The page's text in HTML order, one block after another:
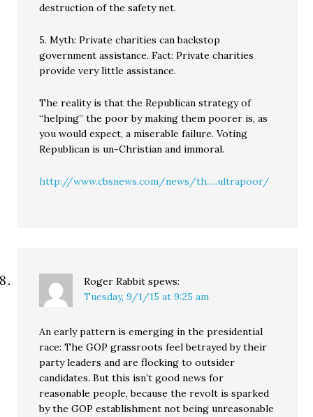
destruction of the safety net.
5. Myth: Private charities can backstop
government assistance. Fact: Private charities
provide very little assistance.
The reality is that the Republican strategy of
“helping” the poor by making them poorer is, as
you would expect, a miserable failure. Voting
Republican is un-Christian and immoral.
http://www.cbsnews.com/news/th.....ultrapoor/
Roger Rabbit spews:
Tuesday, 9/1/15 at 9:25 am
An early pattern is emerging in the presidential
race: The GOP grassroots feel betrayed by their
party leaders and are flocking to outsider
candidates. But this isn’t good news for
reasonable people, because the revolt is sparked
by the GOP establishment not being unreasonable